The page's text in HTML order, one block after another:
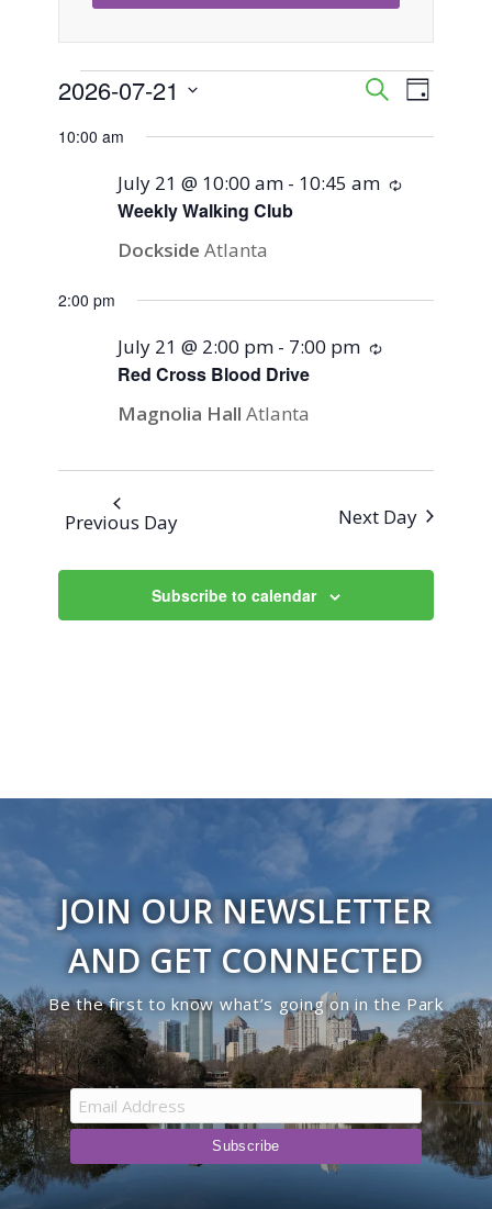
Events
for
July
2026
Events
Search
and
SearchEvent
Day
2026-07-21
10:00 am
Weekly Walking Club
July 21 @ 10:00 am - 10:45 am Recurring
DocksideAtlanta
2:00 pm
Red Cross Blood Drive
July 21 @ 2:00 pm - 7:00 pm Recurring
Magnolia HallAtlanta
Previous Day Next Day
Subscribe to calendar
JOIN OUR NEWSLETTER
AND GET CONNECTED
Be the first to know what’s going on in the Park